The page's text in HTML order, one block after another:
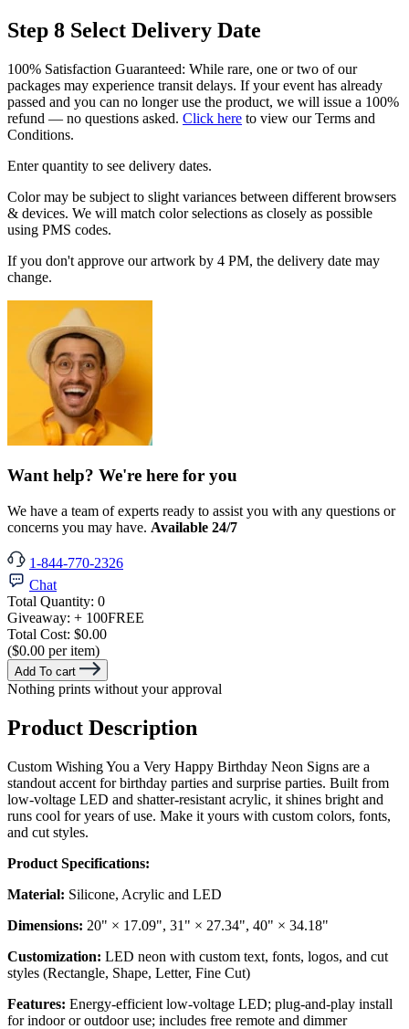
Step 8 Select Delivery Date
100% Satisfaction Guaranteed: While rare, one or two of our
packages may experience transit delays. If your event has already
passed and you can no longer use the product, we will issue a 100%
refund — no questions asked. Click here to view our Terms and
Conditions.
Enter quantity to see delivery dates.
Color may be subject to slight variances between different browsers
& devices. We will match color selections as closely as possible
using PMS codes.
If you don't approve our artwork by 4 PM, the delivery date may
change.
Want help? We're here for you
We have a team of experts ready to assist you with any questions or
concerns you may have. Available 24/7
1-844-770-2326
Chat
Total Quantity: 0
Giveaway: + 100FREE
Total Cost: $0.00
($0.00 per item)
Add To cart
Nothing prints without your approval
Product Description
Custom Wishing You a Very Happy Birthday Neon Signs are a
standout accent for birthday parties and surprise parties. Built from
low-voltage LED and shatter-resistant acrylic, it shines bright and
runs cool for years of use. Make it yours with custom colors, fonts,
and cut styles.
Product Specifications:
Material: Silicone, Acrylic and LED
Dimensions: 20" × 17.09", 31" × 27.34", 40" × 34.18"
Customization: LED neon with custom text, fonts, logos, and cut
styles (Rectangle, Shape, Letter, Fine Cut)
Features: Energy-efficient low-voltage LED; plug-and-play install
for indoor or outdoor use; includes free remote and dimmer